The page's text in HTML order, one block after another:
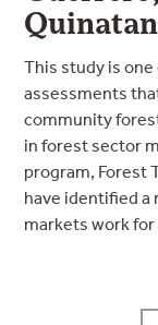
This study is
assessments
community
in forest sector
program, Forest
have identified a
markets work